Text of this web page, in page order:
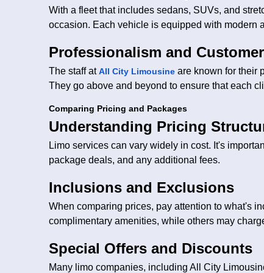
With a fleet that includes sedans, SUVs, and
occasion. Each vehicle is equipped with modern
Professionalism and
The staff atAll City Limousine are known for their
They go above and beyond to ensure that each
Comparing Pricing and Packages
Understanding Pricing
Limo services can vary widely in cost. It's
package deals, and any additional fees.
Inclusions and Exclusions
When comparing prices, pay attention to what's
complimentary amenities, while others may
Special Offers and Discounts
Many limo companies, including All City